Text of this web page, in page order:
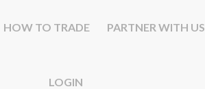
HOW TO TRADE PARTNER WITH US
LOGIN